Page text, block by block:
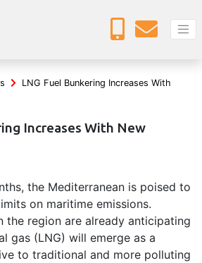
LNG Fuel Bunkering Increases With
Increases With New
the Mediterranean is poised to
on maritime emissions.
the region are already anticipating
gas (LNG) will emerge as a
to traditional and more polluting